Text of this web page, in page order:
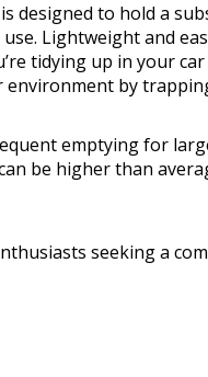
is designed to hold a
Lightweight and
tidying up in your
environment by
emptying for
be higher than
seeking a